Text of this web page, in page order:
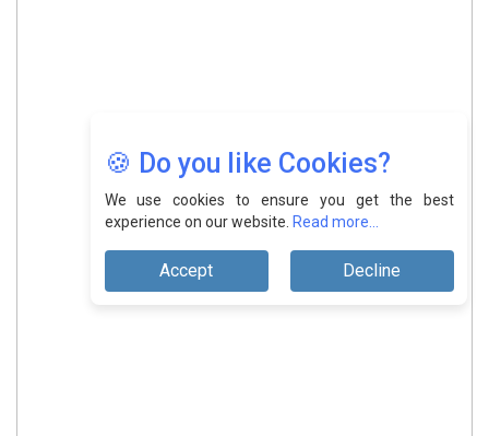
🍪 Do you like Cookies?
We use cookies to ensure you get the best
experience on our website. Read more...
Accept Decline